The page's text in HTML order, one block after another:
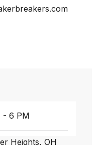
- 6 PM
Heights, OH